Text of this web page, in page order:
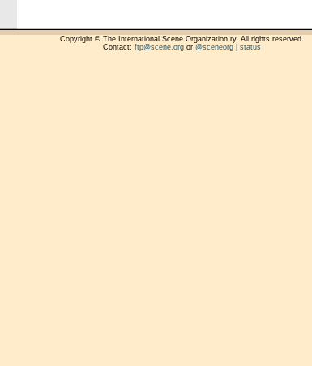
Copyright © The International Scene Organization ry. All rights reserved.
Contact: ftp@scene.orgor @sceneorg| status